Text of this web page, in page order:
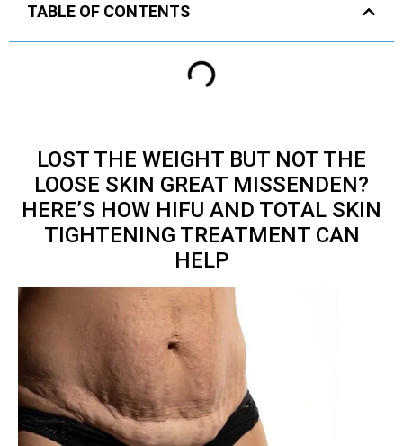
TABLE OF CONTENTS
LOST THE WEIGHT BUT NOT THE
LOOSE SKIN GREAT MISSENDEN?
HERE’S HOW HIFU AND TOTAL SKIN
TIGHTENING TREATMENT CAN
HELP